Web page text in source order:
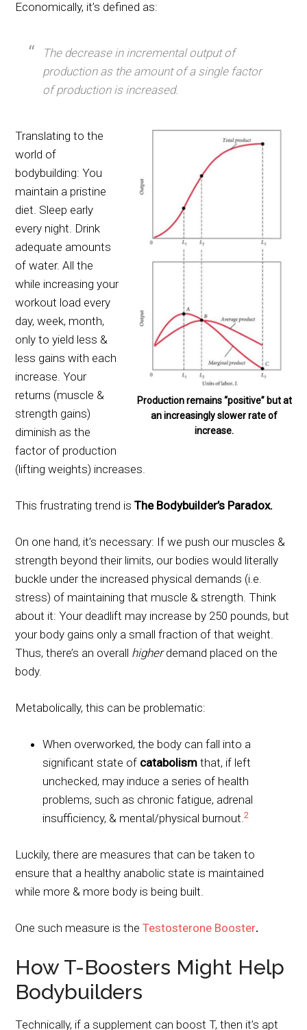
Economically, it’s defined as:
The decrease in incremental output of
production as the amount of a single factor
of production is increased.
Production remains “positive” but at
an increasingly slower rate of
increase.
Translating to the
world of
bodybuilding: You
maintain a pristine
diet. Sleep early
every night. Drink
adequate amounts
of water. All the
while increasing your
workout load every
day, week, month,
only to yield less &
less gains with each
increase. Your
returns (muscle &
strength gains)
diminish as the
factor of production
(lifting weights) increases.
This frustrating trend isThe Bodybuilder’s Paradox.
On one hand, it’s necessary: If we push our muscles &
strength beyond their limits, our bodies would literally
buckle under the increased physical demands (i.e.
stress) of maintaining that muscle & strength. Think
about it: Your deadlift may increase by 250 pounds, but
your body gains only a small fraction of that weight.
Thus, there’s an overall higherdemand placed on the
body.
Metabolically, this can be problematic:
When overworked, the body can fall into a
significant state of catabolism that, if left
unchecked, may induce a series of health
problems, such as chronic fatigue, adrenal
insufficiency, & mental/physical burnout.2
Luckily, there are measures that can be taken to
ensure that a healthy anabolic state is maintained
while more & more body is being built.
One such measure is theTestosterone Booster.
How T-Boosters Might Help
Bodybuilders
Technically, if a supplement can boost T, then it’s apt